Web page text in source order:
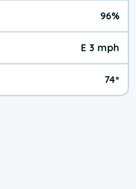
96%
E 3 mph
74º